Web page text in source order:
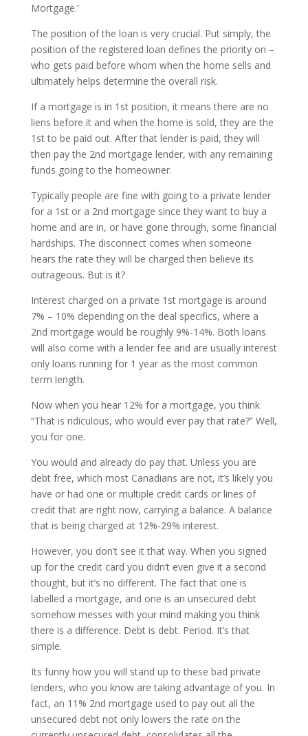
Mortgage.’
The position of the loan is very crucial. Put simply, the
position of the registered loan defines the priority on –
who gets paid before whom when the home sells and
ultimately helps determine the overall risk.
If a mortgage is in 1st position, it means there are no
liens before it and when the home is sold, they are the
1st to be paid out. After that lender is paid, they will
then pay the 2nd mortgage lender, with any remaining
funds going to the homeowner.
Typically people are fine with going to a private lender
for a 1st or a 2nd mortgage since they want to buy a
home and are in, or have gone through, some financial
hardships. The disconnect comes when someone
hears the rate they will be charged then believe its
outrageous. But is it?
Interest charged on a private 1st mortgage is around
7% – 10% depending on the deal specifics, where a
2nd mortgage would be roughly 9%-14%. Both loans
will also come with a lender fee and are usually interest
only loans running for 1 year as the most common
term length.
Now when you hear 12% for a mortgage, you think
“That is ridiculous, who would ever pay that rate?” Well,
you for one.
You would and already do pay that. Unless you are
debt free, which most Canadians are not, it’s likely you
have or had one or multiple credit cards or lines of
credit that are right now, carrying a balance. A balance
that is being charged at 12%-29% interest.
However, you don’t see it that way. When you signed
up for the credit card you didn’t even give it a second
thought, but it’s no different. The fact that one is
labelled a mortgage, and one is an unsecured debt
somehow messes with your mind making you think
there is a difference. Debt is debt. Period. It’s that
simple.
Its funny how you will stand up to these bad private
lenders, who you know are taking advantage of you. In
fact, an 11% 2nd mortgage used to pay out all the
unsecured debt not only lowers the rate on the